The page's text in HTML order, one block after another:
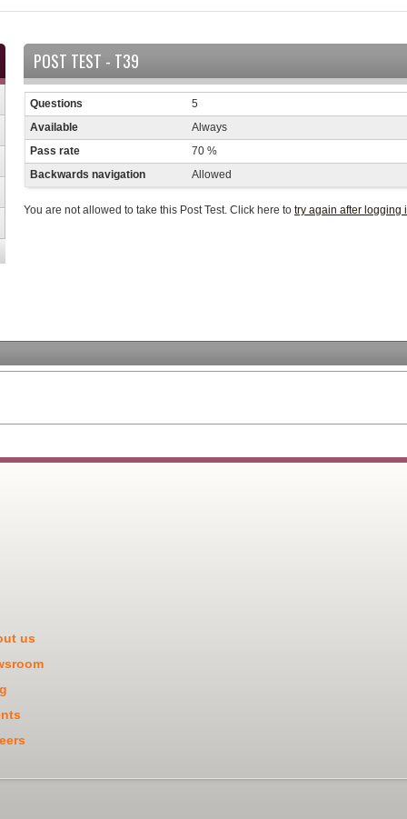
POST TEST - T39
Questions
5
Available
Always
Pass rate
70 %
Backwards navigation
Allowed
You are not allowed to take this Post Test. Click here to try again after logging
us